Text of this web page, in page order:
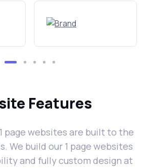
Features
page websites are built to the
We build our 1 page websites
and fully custom design at